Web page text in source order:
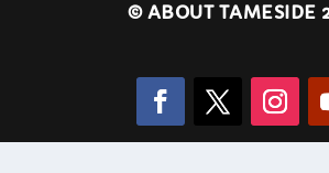
©ABOUT TAMESIDE